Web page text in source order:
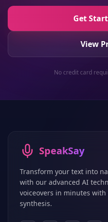
Get
View
No credit card
SpeakSay
Transform your text into
with our advanced AI
voiceovers in minutes
synthesis.